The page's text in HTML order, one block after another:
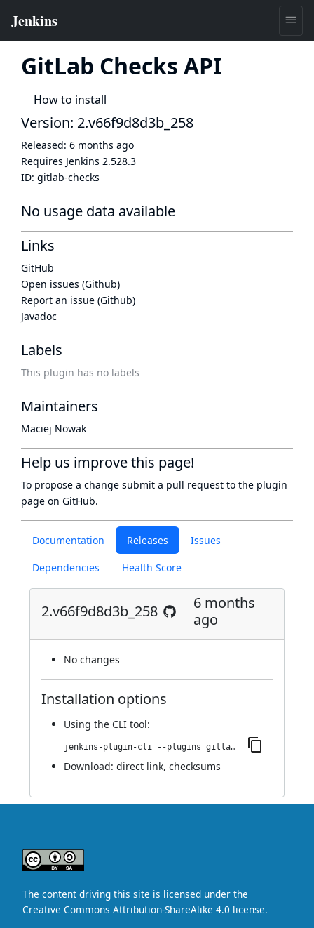
GitLab Checks API
How to install
Documentation Releases Issues
Dependencies Health Score
2.v66f9d8d3b_258
6 months
ago
No changes
Installation options
Using the CLI tool:
jenkins-plugin-cli --plugins gitlab-checks:2.v66f9d8d3b_258
Download: direct link, checksums
Version: 2.v66f9d8d3b_258
Released: 6 months ago
Requires Jenkins 2.528.3
ID: gitlab-checks
No usage data available
Links
GitHub
Open issues (Github)
Report an issue (Github)
Javadoc
Labels
This plugin has no labels
Maintainers
Maciej Nowak
Help us improve this page!
To propose a change submit a pull request to the plugin
page on GitHub.